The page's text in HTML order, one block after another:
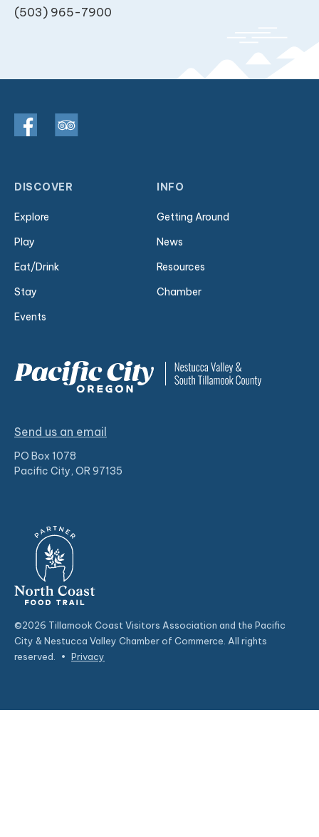
(503) 965-7900
DISCOVER
Explore
Play
Eat/Drink
Stay
Events
INFO
Getting Around
News
Resources
Chamber
Send us an email
PO Box 1078
Pacific City, OR 97135
©2026 Tillamook Coast Visitors Association and the Pacific
City & Nestucca Valley Chamber of Commerce. All rights
reserved.
• Privacy